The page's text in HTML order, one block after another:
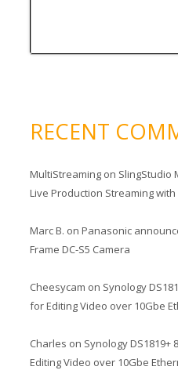
RECENT
MultiStreamingon SlingStudio
Live Production Streaming with
Marc B. on Panasonic
Frame DC-S5 Camera
Cheesycam on Synology
for Editing Video over 10Gbe
Charles on Synology DS1819+
Editing Video over 10Gbe